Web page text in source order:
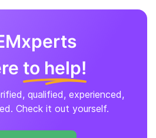
to help!
qualified, experienced,
Check it out yourself.